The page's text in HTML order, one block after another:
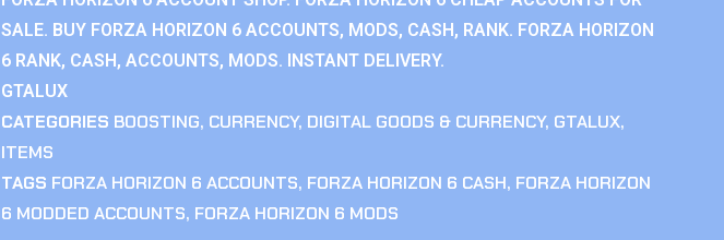
SALE. BUY FORZA HORIZON 6 ACCOUNTS, MODS, CASH, RANK. FORZA HORIZON
6 RANK, CASH, ACCOUNTS, MODS. INSTANT DELIVERY.
GTALUX
CATEGORIES BOOSTING, CURRENCY, DIGITAL GOODS & CURRENCY, GTALUX,
ITEMS
TAGS FORZA HORIZON 6 ACCOUNTS, FORZA HORIZON 6 CASH, FORZA HORIZON
6 MODDED ACCOUNTS, FORZA HORIZON 6 MODS